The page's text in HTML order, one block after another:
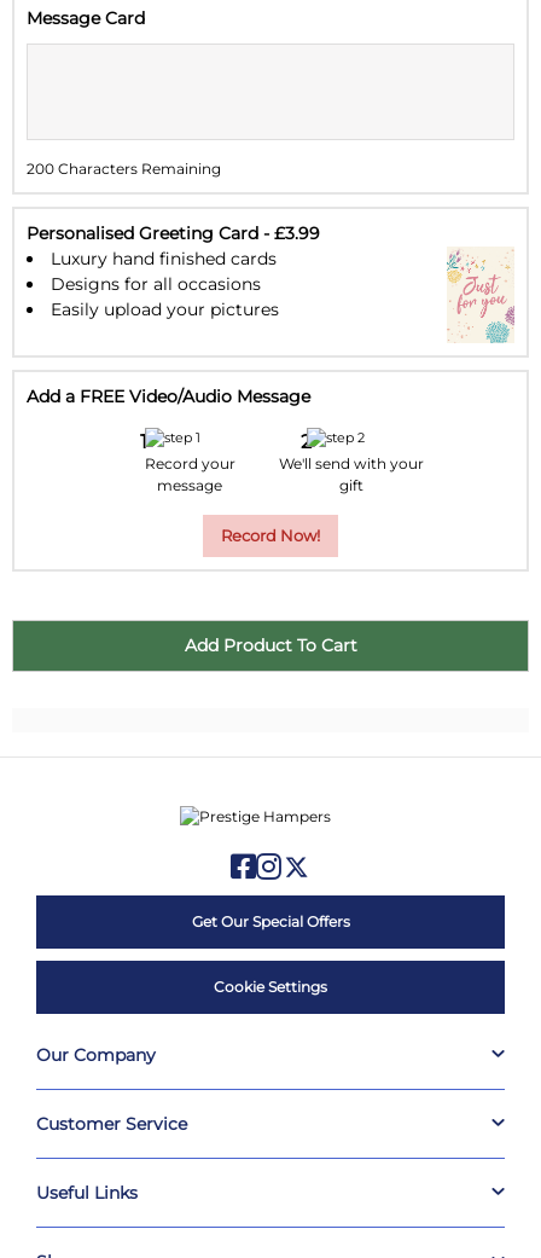
2 3
23 24 25
30 31 1 2
Message Card
200 Characters Remaining
Personalised Greeting Card - £3.99
Luxury hand finished cards
Designs for all occasions
Easily upload your pictures
Add a FREE Video/Audio Message
Record your
message
We'll send with your
gift
Record Now!
Get Our Special Offers
Cookie Settings
Our Company
Customer Service
Useful Links